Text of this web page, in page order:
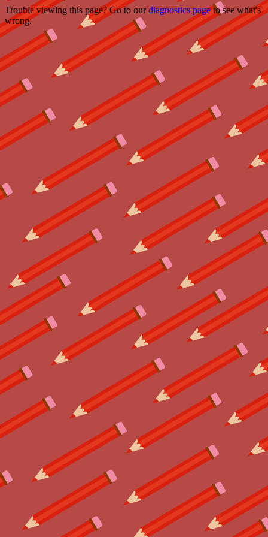
Trouble viewing this page? Go to ourdiagnostics pageto see what's
wrong.